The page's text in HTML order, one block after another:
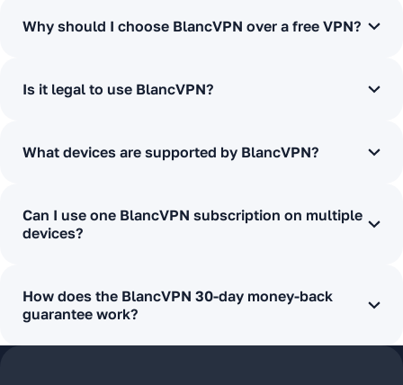
Why should I choose BlancVPN over a free VPN?
Is it legal to use BlancVPN?
What devices are supported by BlancVPN?
Can I use one BlancVPN subscription on multiple
devices?
How does the BlancVPN 30-day money-back
guarantee work?